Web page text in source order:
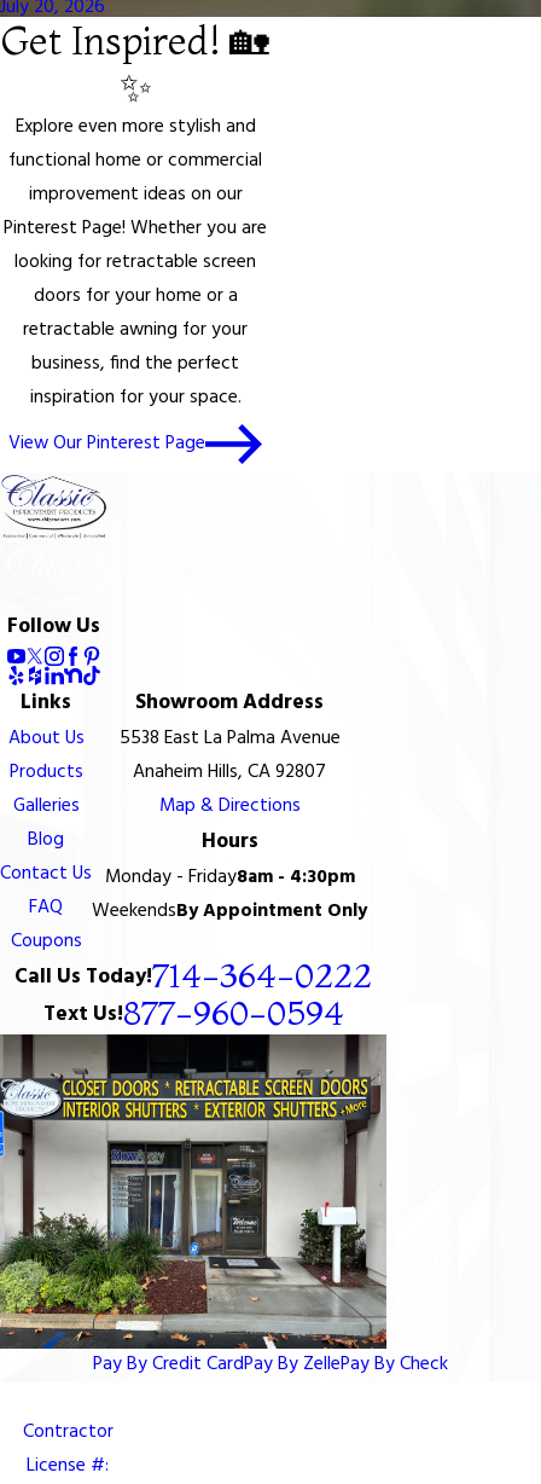
July 20, 2026
Get Inspired! 🏡
✨
Explore even more stylish and
functional home or commercial
improvement ideas on our
Pinterest Page! Whether you are
looking for retractable screen
doors for your home or a
retractable awning for your
business, find the perfect
inspiration for your space.
View Our Pinterest Page
Follow Us
Links
About Us
Products
Galleries
Blog
Contact Us
FAQ
Coupons
Showroom Address
5538 East La Palma Avenue
Anaheim Hills, CA 92807
Map & Directions
Hours
Monday - Friday8am - 4:30pm
WeekendsBy Appointment Only
Call Us Today!714-364-0222
Text Us!877-960-0594
Pay By Credit CardPay By ZellePay By Check
Contractor
License #: